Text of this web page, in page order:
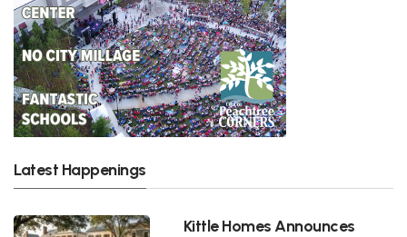
Latest Happenings
Kittle Homes Announces